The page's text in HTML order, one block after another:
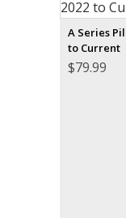
A Series
to Current
$79.99